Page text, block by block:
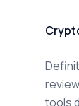
tools